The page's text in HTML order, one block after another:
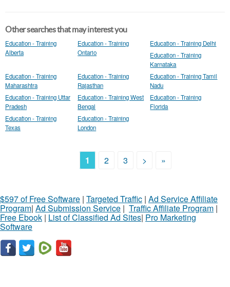
Other searches that may interest you
Education - Training
Alberta
Education - Training
Ontario
Education - Training Delhi
Education - Training
Karnataka
Education - Training
Maharashtra
Education - Training
Rajasthan
Education - Training Tamil
Nadu
Education - Training Uttar
Pradesh
Education - Training West
Bengal
Education - Training
Florida
Education - Training
Texas
Education - Training
London
1 2 3 > »
$597 of Free Software | Targeted Traffic | Ad Service Affiliate
Program| Ad Submission Service | Traffic Affiliate Program |
Free Ebook | List of Classified Ad Sites| Pro Marketing
Software